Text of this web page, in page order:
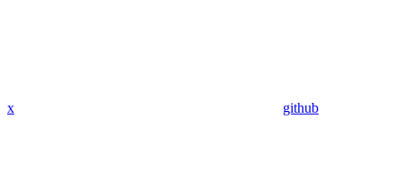
x github